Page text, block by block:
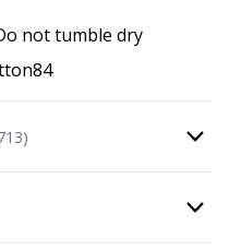
Do not tumble dry